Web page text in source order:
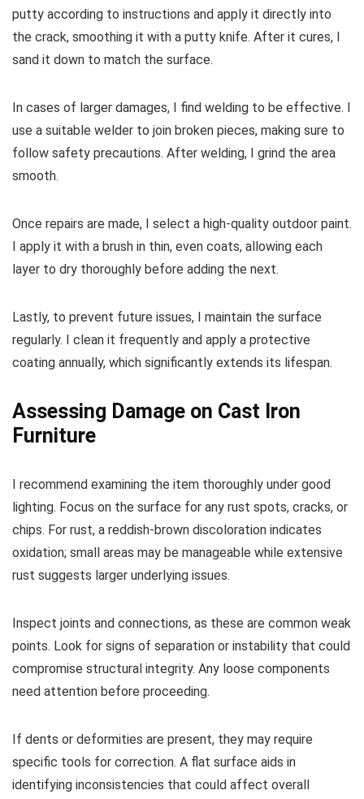
putty according to instructions and apply it directly into
the crack, smoothing it with a putty knife. After it cures, I
sand it down to match the surface.
In cases of larger damages, I find welding to be effective. I
use a suitable welder to join broken pieces, making sure to
follow safety precautions. After welding, I grind the area
smooth.
Once repairs are made, I select a high-quality outdoor paint.
I apply it with a brush in thin, even coats, allowing each
layer to dry thoroughly before adding the next.
Lastly, to prevent future issues, I maintain the surface
regularly. I clean it frequently and apply a protective
coating annually, which significantly extends its lifespan.
Assessing Damage on Cast Iron
Furniture
I recommend examining the item thoroughly under good
lighting. Focus on the surface for any rust spots, cracks, or
chips. For rust, a reddish-brown discoloration indicates
oxidation; small areas may be manageable while extensive
rust suggests larger underlying issues.
Inspect joints and connections, as these are common weak
points. Look for signs of separation or instability that could
compromise structural integrity. Any loose components
need attention before proceeding.
If dents or deformities are present, they may require
specific tools for correction. A flat surface aids in
identifying inconsistencies that could affect overall